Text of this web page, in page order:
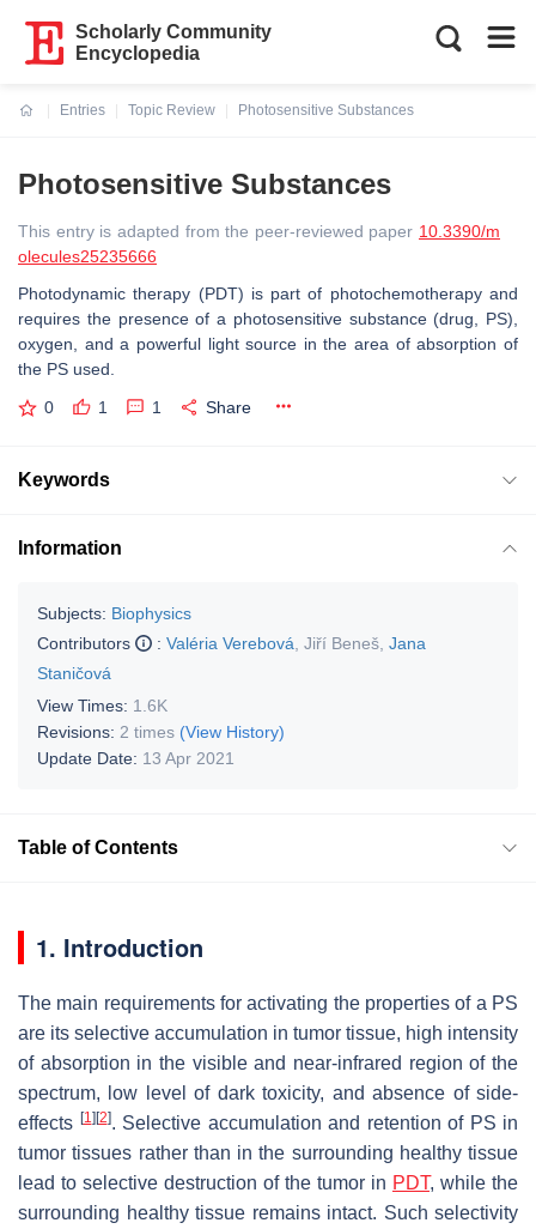
Scholarly Community
Encyclopedia
Entries
Topic Review
Photosensitive Substances
Photosensitive Substances
This entry is adapted from the peer-reviewed paper 10.3390/m
olecules25235666
Photodynamic therapy (PDT) is part of photochemotherapy and
requires the presence of a photosensitive substance (drug, PS),
oxygen, and a powerful light source in the area of absorption of
the PS used.
0 1 1 Share
Keywords
Information
Subjects: Biophysics
Contributors
: Valéria Verebová Jiří Beneš Jana
Staničová
View Times: 1.6K
Revisions: 2 times (View History)
Update Date: 13 Apr 2021
Table of Contents
1. Introduction
The main requirements for activating the properties of a PS
are its selective accumulation in tumor tissue, high intensity
of absorption in the visible and near-infrared region of the
spectrum, low level of dark toxicity, and absence of side-
effects [1] [2]. Selective accumulation and retention of PS in
tumor tissues rather than in the surrounding healthy tissue
lead to selective destruction of the tumor in PDT, while the
surrounding healthy tissue remains intact. Such selectivity